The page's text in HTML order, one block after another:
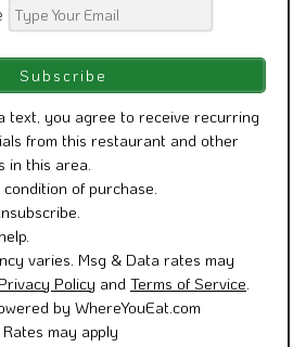
text, you agree to receive recurring
from this restaurant and other
in this area.
of purchase.
varies. Msg & Data rates may
Privacy Policy and Terms of Service
by WhereYouEat.com
may apply